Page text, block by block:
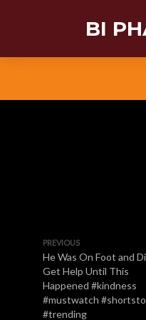
BI
PREVIOUS
He Was On Foot and
Get Help Until This
Happened #kindness
#mustwatch
#trending